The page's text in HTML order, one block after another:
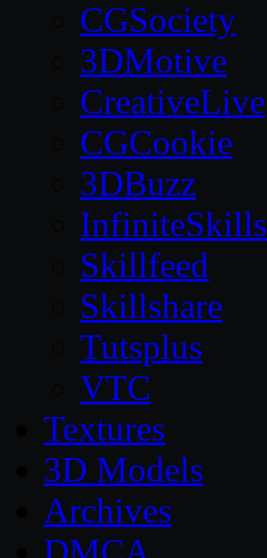
CGSociety
3DMotive
CreativeLive
CGCookie
3DBuzz
InfiniteSkills
Skillfeed
Skillshare
Tutsplus
VTC
Textures
3D Models
Archives